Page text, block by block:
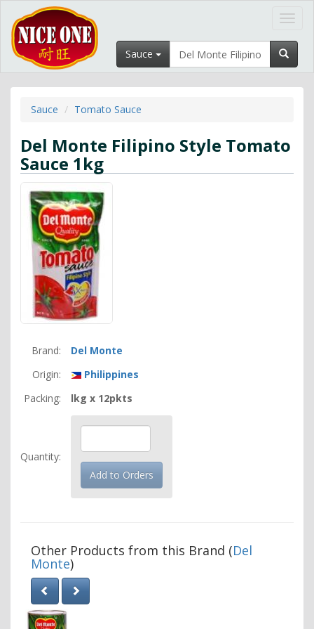
Sauce
Sauce Tomato Sauce
Del Monte Filipino Style Tomato
Sauce 1kg
Brand:
Del Monte
Origin:
Philippines
Packing:
lkg x 12pkts
Quantity:
Other Products from this Brand (Del
Monte)